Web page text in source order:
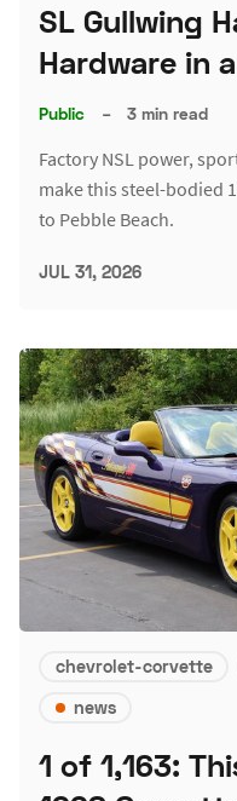
SL Gullwing
Hardware in
Public – 3 min read
Factory NSL power,
make this steel-bodied
to Pebble Beach.
JUL 31, 2026
chevrolet-corvette
news
1 of 1,163: